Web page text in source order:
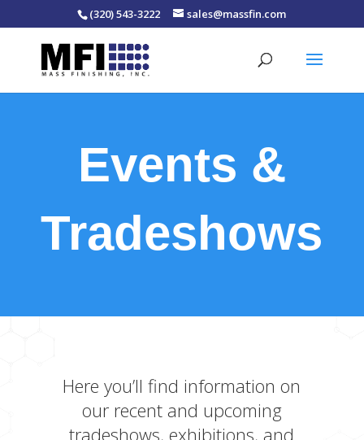
(320) 543-3222 sales@massfin.com
Events &
Tradeshows
Here you’ll find information on
our recent and upcoming
tradeshows, exhibitions, and